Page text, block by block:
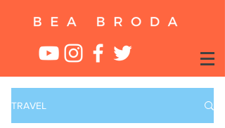
TRAVEL